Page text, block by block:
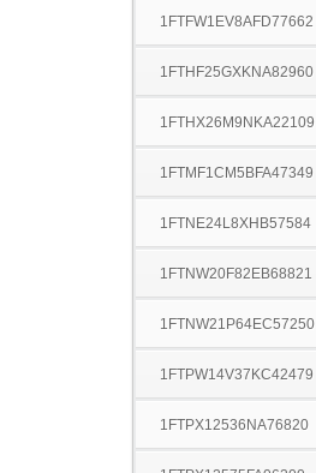
1FTFW1EV8AFD77662
1FTHF25GXKNA82960
1FTHX26M9NKA22109
1FTMF1CM5BFA47349
1FTNE24L8XHB57584
1FTNW20F82EB68821
1FTNW21P64EC57250
1FTPW14V37KC42479
1FTPX12536NA76820